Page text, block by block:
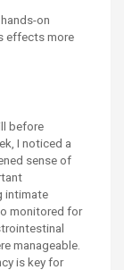
on
effects more
before
I noticed a
sense of
intimate
monitored for
manageable.
is key for